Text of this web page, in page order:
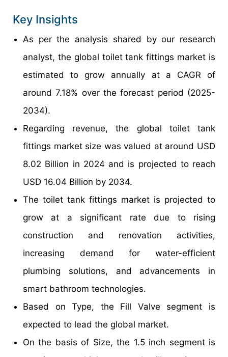
Key Insights
As per the analysis shared by our research
analyst, the global toilet tank fittings market is
estimated to grow annually at a CAGR of
around 7.18% over the forecast period (2025-
2034).
Regarding revenue, the global toilet tank
fittings market size was valued at around USD
8.02 Billion in 2024 and is projected to reach
USD 16.04 Billion by 2034.
The toilet tank fittings market is projected to
grow at a significant rate due to rising
construction and renovation activities,
increasing demand for water-efficient
plumbing solutions, and advancements in
smart bathroom technologies.
Based on Type, the Fill Valve segment is
expected to lead the global market.
On the basis of Size, the 1.5 inch segment is